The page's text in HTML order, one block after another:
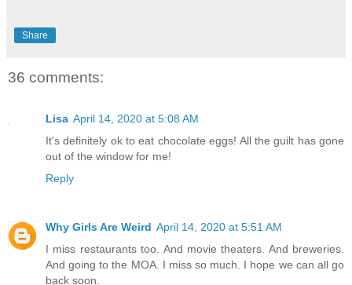
Share
36 comments:
Lisa April 14, 2020 at 5:08 AM
It's definitely ok to eat chocolate eggs! All the guilt has gone
out of the window for me!
Reply
Why Girls Are Weird April 14, 2020 at 5:51 AM
I miss restaurants too. And movie theaters. And breweries.
And going to the MOA. I miss so much. I hope we can all go
back soon.